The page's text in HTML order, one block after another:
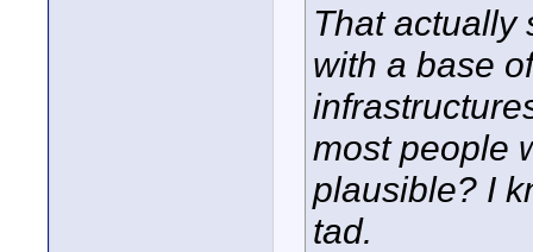
That actually
with a base
most people
plausible? I
tad.